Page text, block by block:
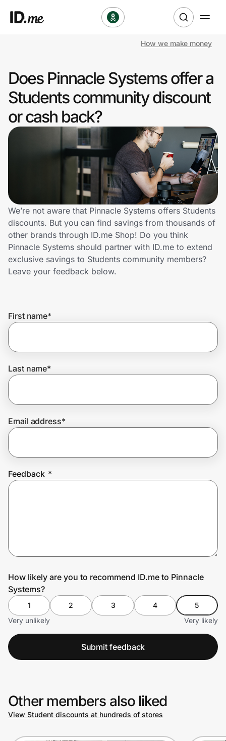
Clothing & Accessories
Health & Beauty
Sports & Outdoors
Travel & Entertainment
Technology & Office
Home, Auto & Pets
Shopping & Delivery
Get the extension
Join Us
How we make money
Does Pinnacle Systems offer a
Students community discount
or cash back?
We’re not aware that Pinnacle Systems offers Students
discounts. But you can find savings from thousands of
other brands through ID.me Shop! Do you think
Pinnacle Systems should partner with ID.me to extend
exclusive savings to Students community members?
Leave your feedback below.
First name*
Last name*
Email address*
Feedback *
How likely are you to recommend ID.me to Pinnacle
Systems?
1 2 3 4
5
Very unlikely
Very likely
Submit feedback
Other members also liked
View Student discounts at hundreds of stores